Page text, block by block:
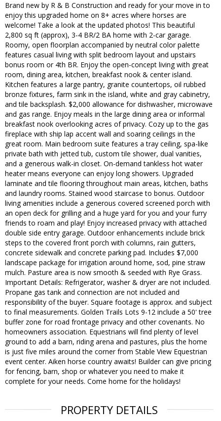
Brand new by R & B Construction and ready for your move in to
enjoy this upgraded home on 8+ acres where horses are
welcome! Take a look at the updated photos! This beautiful
2,800 sq ft (approx), 3-4 BR/2 BA home with 2-car garage.
Roomy, open floorplan accompanied by neutral color palette
features casual living with split bedroom layout and upstairs
bonus room or 4th BR. Enjoy the open-concept living with great
room, dining area, kitchen, breakfast nook & center island.
Kitchen features a large pantry, granite countertops, oil rubbed
bronze fixtures, farm sink in the island, white and gray cabinetry,
and tile backsplash. $2,000 allowance for dishwasher, microwave
and gas range. Enjoy meals in the large dining area or informal
breakfast nook overlooking acres of privacy. Cozy up to the gas
fireplace with ship lap accent wall and soaring ceilings in the
great room. Main bedroom suite features a tray ceiling, spa-like
private bath with jetted tub, custom tile shower, dual vanities,
and a generous walk-in closet. On-demand tankless hot water
heater means everyone can enjoy long showers. Upgraded
laminate and tile flooring throughout main areas, kitchen, baths
and laundry rooms. Stained wood staircase to bonus. Outdoor
living amenities include a generous covered screened porch with
an open deck for grilling and a huge yard for you and your furry
friends to roam and play! Enjoy increased privacy with attached
double side entry garage. Outdoor enhancements include brick
steps to the covered front porch with columns, rain gutters,
concrete sidewalk and concrete parking pad. Includes $7,000
landscape package for irrigation around home, sod, pine straw
mulch. Pasture area is now smooth & seeded with Rye Grass.
Important Details: Refrigerator, washer & dryer are not included.
Propane gas tank and connection are not included and
responsibility of the buyer. Square footage is approx. and subject
to final measurements. Golden Trails Lots 9-12 include a 50' tree
buffer zone for road frontage privacy and other covenants. No
homeowners association. Equestrians will find plenty of level
ground to add a barn, riding arena and pastures, plus the home
is just five miles around the corner from Stable View Equestrian
event center. Aiken horse country awaits! Builder can give pricing
for fencing, barn, shop or whatever you need to make it
complete for your needs. Come home for the holidays!
PROPERTY DETAILS